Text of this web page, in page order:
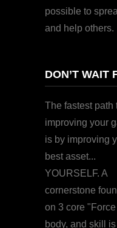
possible to
and help others.
DON’T WAIT
The fastest path
improving your
is by improving
best asset...
YOURSELF. A
cornerstone
on 3 core
body, and skill